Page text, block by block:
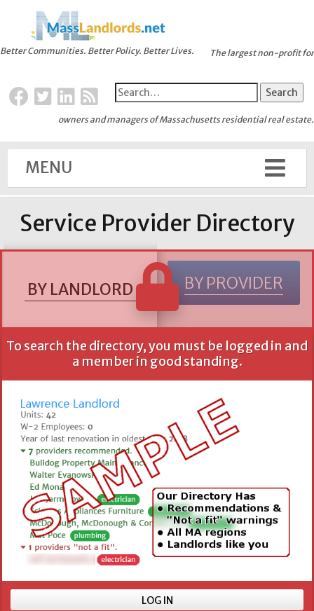
Better Communities. Better Policy. Better Lives. The largest non-profit for
owners and managers of Massachusetts residential real estate.
MENU
Service Provider Directory
To search the directory, you must be logged in and
a member in good standing.
LOG IN
BY LANDLORD BY PROVIDER
All fields are optional, but more information provides
better results.
Location
Min number of units